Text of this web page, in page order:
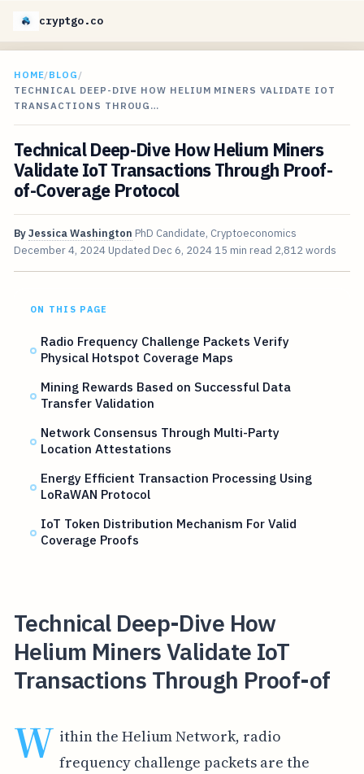
cryptgo.co
HOME/BLOG /
TECHNICAL DEEP-DIVE HOW HELIUM MINERS VALIDATE IOT
TRANSACTIONS THROUG…
Technical Deep-Dive How Helium Miners
Validate IoT Transactions Through Proof-
of-Coverage Protocol
ByJessica Washington PhD Candidate, Cryptoeconomics
December 4, 2024 Updated Dec 6, 2024 15 min read 2,812 words
ON THIS PAGE
Radio Frequency Challenge Packets Verify
Physical Hotspot Coverage Maps
Mining Rewards Based on Successful Data
Transfer Validation
Network Consensus Through Multi-Party
Location Attestations
Energy Efficient Transaction Processing Using
LoRaWAN Protocol
IoT Token Distribution Mechanism For Valid
Coverage Proofs
Technical Deep-Dive How
Helium Miners Validate IoT
Transactions Through Proof-of
W ithin the Helium Network, radio
frequency challenge packets are the